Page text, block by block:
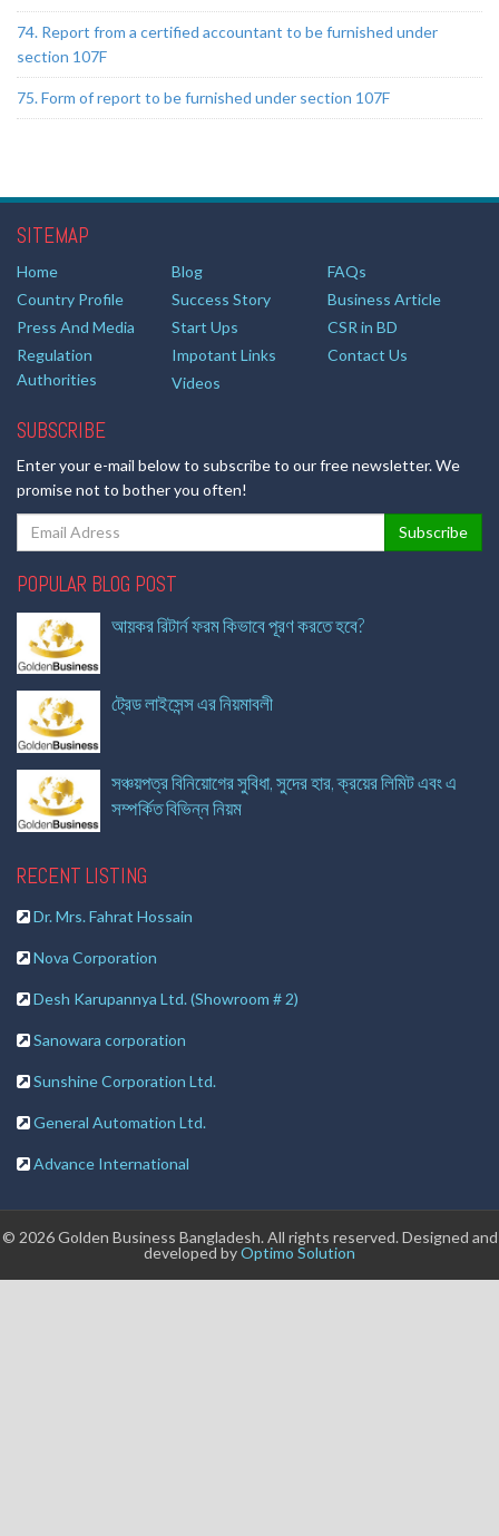
74. Report from a certified accountant to be furnished under
section 107F
75. Form of report to be furnished under section 107F
SITEMAP
Home Blog
FAQs
Country Profile
Success Story
Business Article
Press And Media
Start Ups
CSR in BD
Regulation
Authorities
Impotant Links
Contact Us
Videos
SUBSCRIBE
Enter your e-mail below to subscribe to our free newsletter. We
promise not to bother you often!
POPULAR BLOG POST
আয়কর রিটার্ন ফরম কিভাবে পূরণ করতে হবে?
ট্রেড লাইসেন্স এর নিয়মাবলী
সঞ্চয়পত্র বিনিয়োগের সুবিধা, সুদের হার, ক্রয়ের লিমিট এবং এ
সম্পর্কিত বিভিন্ন নিয়ম
RECENT LISTING
Dr. Mrs. Fahrat Hossain
Nova Corporation
Desh Karupannya Ltd. (Showroom # 2)
Sanowara corporation
Sunshine Corporation Ltd.
General Automation Ltd.
Advance International
© 2026 Golden Business Bangladesh. All rights reserved. Designed and
developed byOptimo Solution